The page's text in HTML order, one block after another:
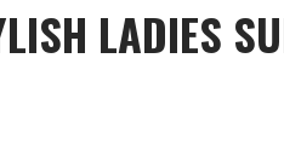
LADIES